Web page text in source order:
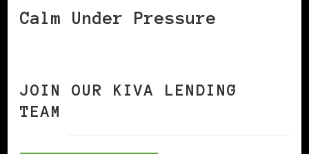
Calm Under Pressure
JOIN OUR KIVA LENDING
TEAM